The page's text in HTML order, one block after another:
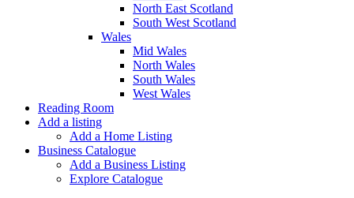
North East Scotland
South West Scotland
Wales
Mid Wales
North Wales
South Wales
West Wales
Reading Room
Add a listing
Add a Home Listing
Business Catalogue
Add a Business Listing
Explore Catalogue